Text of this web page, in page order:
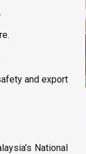
and export
National